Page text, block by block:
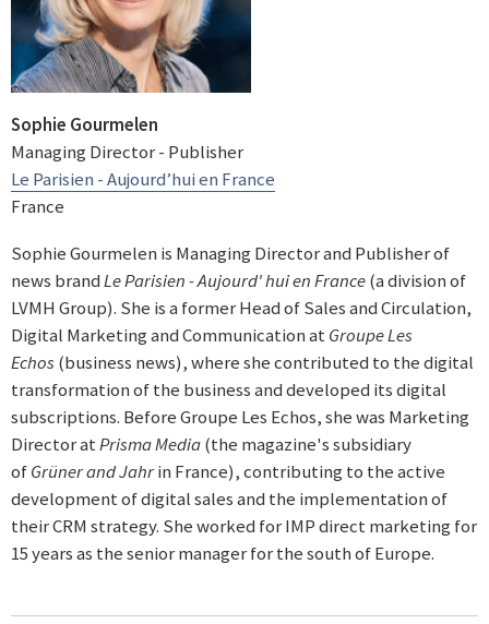
Sophie Gourmelen
Managing Director - Publisher
Le Parisien - Aujourd’hui en France
France
Sophie Gourmelen is Managing Director and Publisher of
news brandLe Parisien - Aujourd' hui en France(a division of
LVMH Group). She is a former Head of Sales and Circulation,
Digital Marketing and Communication atGroupe Les
Echos (business news), where she contributed to the digital
transformation of the business and developed its digital
subscriptions. Before Groupe Les Echos, she was Marketing
Director atPrisma Media(the magazine's subsidiary
ofGrüner and Jahrin France), contributing to the active
development of digital sales and the implementation of
their CRM strategy. She worked for IMP direct marketing for
15 years as the senior manager for the south of Europe.